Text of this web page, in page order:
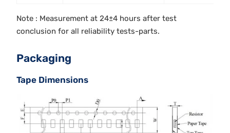
Note : Measurement at 24±4 hours after test
conclusion for all reliability tests-parts.
Packaging
Tape Dimensions